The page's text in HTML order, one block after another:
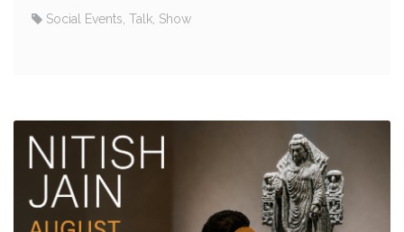
Social Events, Talk, Show